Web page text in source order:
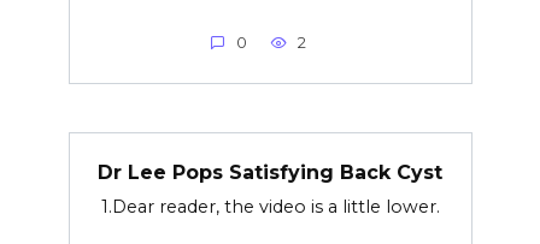
0 2
Dr Lee Pops Satisfying Back Cyst
1.Dear reader, the video is a little lower.